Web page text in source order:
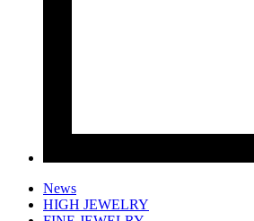
News
HIGH JEWELRY